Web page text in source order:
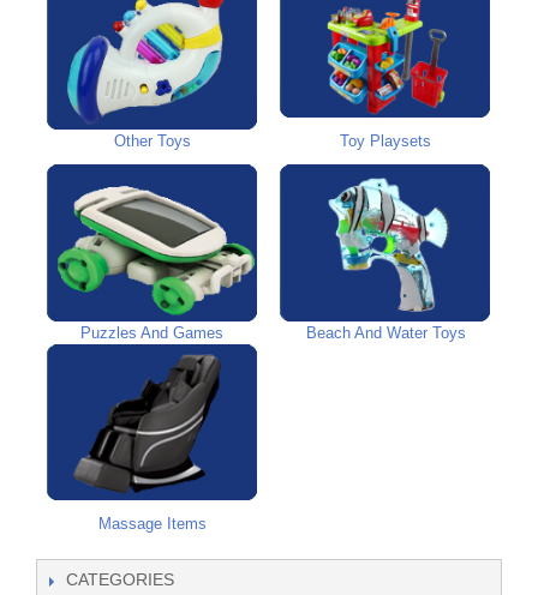
Other Toys Toy Playsets
Puzzles And Games Beach And Water Toys
Massage Items
CATEGORIES